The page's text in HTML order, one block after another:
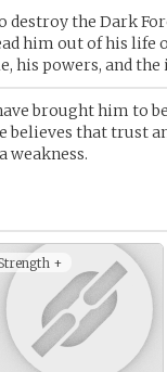
the Dark
him out of his life
his powers, and
brought him to
believes that trust
weakness.
+